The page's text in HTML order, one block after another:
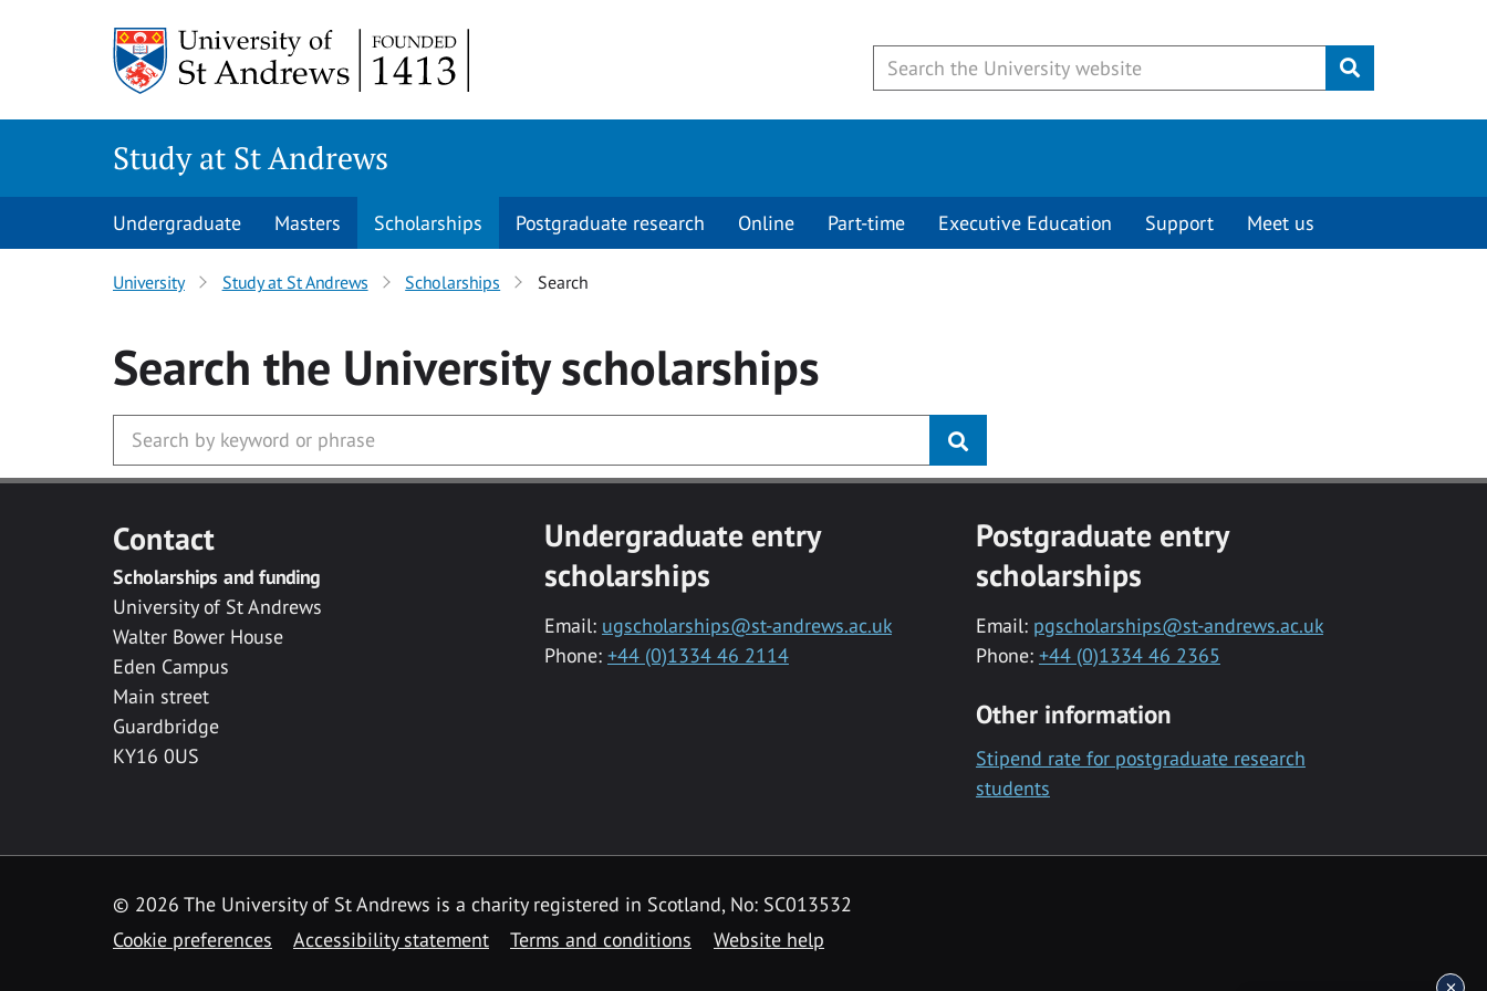
Submit
Study at St Andrews
Undergraduate Masters Scholarships Postgraduate research Online Part-time Executive Education Support Meet us
University Study at St Andrews Scholarships Search
Search the Universityscholarships
Contact
Scholarships and funding
University of St Andrews
Walter Bower House
Eden Campus
Main street
Guardbridge
KY16 0US
Undergraduate entry
scholarships
Email: ugscholarships@st-andrews.ac.uk
Phone: +44 (0)1334 46 2114
Postgraduate entry
scholarships
Email: pgscholarships@st-andrews.ac.uk
Phone: +44 (0)1334 46 2365
Other information
Stipend rate for postgraduate research
students
© 2026 The University of St Andrews is a charity registered in Scotland, No: SC013532
Cookie preferences
Accessibility statement Terms and conditions Website help